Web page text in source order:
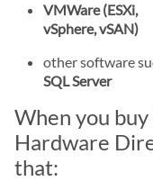
VMWare (ESXi,
vSphere, vSAN)
other software
SQL Server
When you
Hardware
that: